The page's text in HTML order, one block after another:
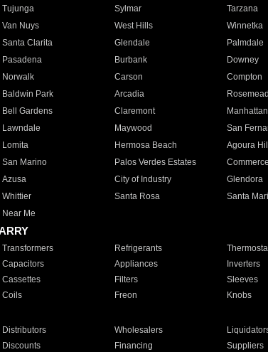
Tujunga Sylmar Tarzana
Van Nuys West Hills Winnetka
Santa Clarita Glendale Palmdale
Pasadena Burbank Downey
Norwalk Carson Compton
Baldwin Park Arcadia Rosemead
Bell Gardens Claremont
Lawndale Maywood San
Lomita Hermosa Beach Agoura
San Marino Palos Verdes Estates Commerce
Azusa City of Industry Glendora
Whittier Santa Rosa Santa
Near Me
Transformers Refrigerants
Capacitors Appliances Inverters
Cassettes Filters Sleeves
Coils Freon Knobs
Distributors Wholesalers
Discounts Financing Suppliers